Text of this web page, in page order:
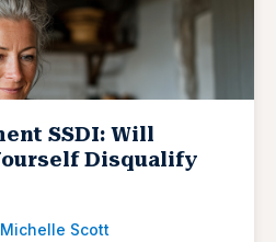
SSDI: Will
Disqualify
Michelle Scott